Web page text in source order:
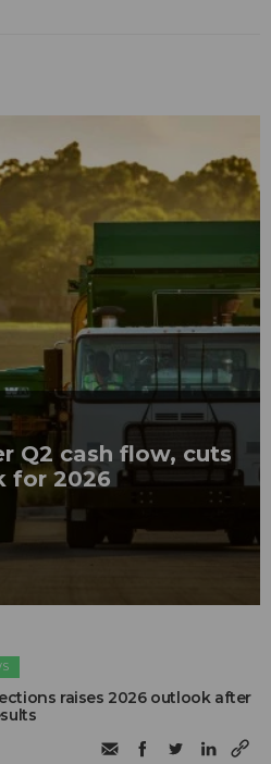
Q2 cash flow, cuts
for 2026
raises 2026 outlook after